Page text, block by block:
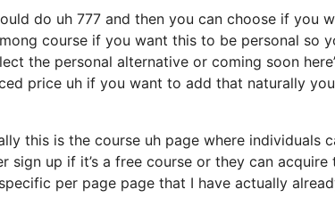
do uh 777 and then you can choose if you
course if you want this to be personal so
the personal alternative or coming soon
price uh if you want to add that naturally you
this is the course uh page where individuals
sign up if it’s a free course or they can
per page page that I have actually